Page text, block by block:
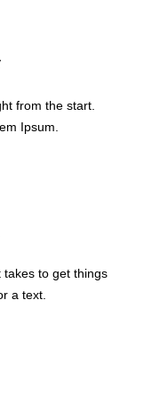
from the start.
Ipsum.
takes to get things
a text.